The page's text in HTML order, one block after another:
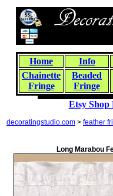
Home Info
Chainette
Fringe
Beaded
Fringe
Etsy Shop
decoratingstudio.com > feather
Long Marabou